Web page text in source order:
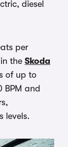
diesel
per
the Skoda
of up to
BPM and
levels.